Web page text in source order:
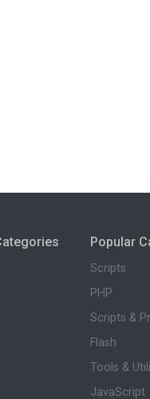
Popular
Scripts
PHP
Scripts &
Flash
Tools &
JavaScript